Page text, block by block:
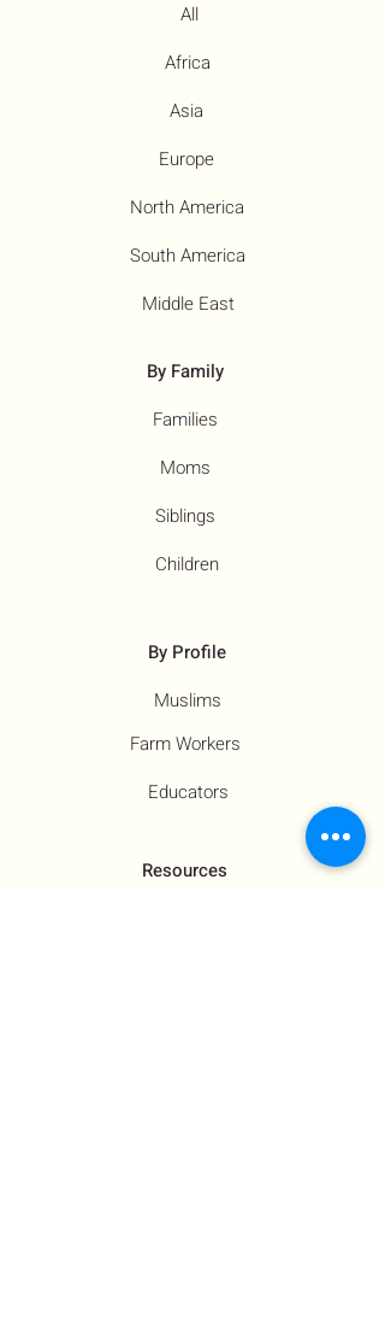
All
Africa
Asia
Europe
North America
South America
Middle East
By Family
Families
Moms
Siblings
Children
By Profile
Muslims
Farm Workers
Educators
Resources